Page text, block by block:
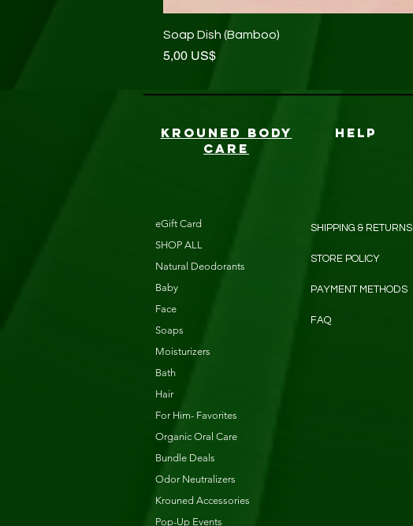
Soap Dish (Bamboo)
Precio
5,00 US$
KROUNED BODY
CARE
HELP
eGift Card
SHOP ALL
Natural Deodorants
Baby
Face
Soaps
Moisturizers
Bath
Hair
For Him- Favorites
Organic Oral Care
Bundle Deals
Odor Neutralizers
Krouned Accessories
Pop-Up Events
SHIPPING & RETURNS
STORE POLICY
PAYMENT METHODS
FAQ